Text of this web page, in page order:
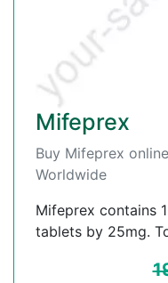
Mifeprex
Buy Mifeprex
Worldwide
Mifeprex contains
tablets by 25mg.